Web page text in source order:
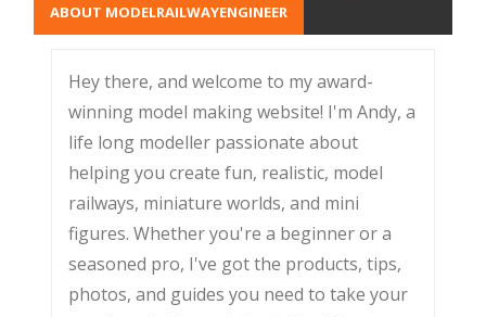
ABOUT MODELRAILWAYENGINEER
Hey there, and welcome to my award-
winning model making website! I'm Andy, a
life long modeller passionate about
helping you create fun, realistic, model
railways, miniature worlds, and mini
figures. Whether you're a beginner or a
seasoned pro, I've got the products, tips,
photos, and guides you need to take your